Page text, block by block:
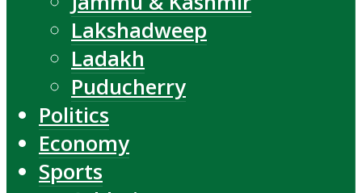
Lakshadweep
Ladakh
Puducherry
Politics
Economy
Sports